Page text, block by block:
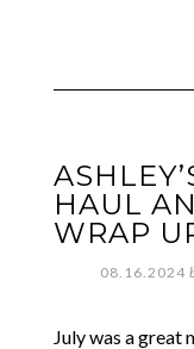
HAUL
WRAP
08.16.2024
July was a great